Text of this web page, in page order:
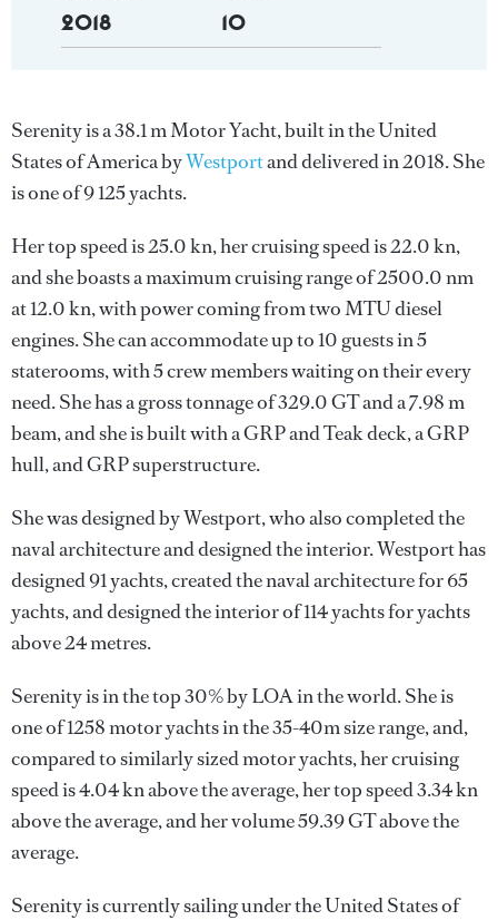
2018 10
Serenity is a 38.1 m Motor Yacht, built in the United
States of America byWestportand delivered in 2018. She
is one of 9 125 yachts.
Her top speed is 25.0 kn, her cruising speed is 22.0 kn,
and she boasts a maximum cruising range of 2500.0 nm
at 12.0 kn, with power coming from two MTU diesel
engines. She can accommodate up to 10 guests in 5
staterooms, with 5 crew members waiting on their every
need. She has a gross tonnage of 329.0 GT and a 7.98 m
beam, and she is built with a GRP and Teak deck, a GRP
hull, and GRP superstructure.
She was designed byWestport, who also completed the
naval architecture and designed the interior.Westporthas
designed 91 yachts, created the naval architecture for 65
yachts, and designed the interior of 114 yachts for yachts
above 24 metres.
Serenity is in the top 30% by LOA in the world. She is
one of 1258 motor yachts in the 35-40m size range, and,
compared to similarly sized motor yachts, her cruising
speed is 4.04 kn above the average, her top speed 3.34 kn
above the average, and her volume 59.39 GT above the
average.
Serenity is currently sailing under the United States of